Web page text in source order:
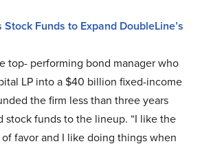
Funds to Expand DoubleLine’s
top- performing bond manager who
LP into a $40 billion fixed-income
the firm less than three years
stock funds to the lineup. “I like the
favor and I like doing things when